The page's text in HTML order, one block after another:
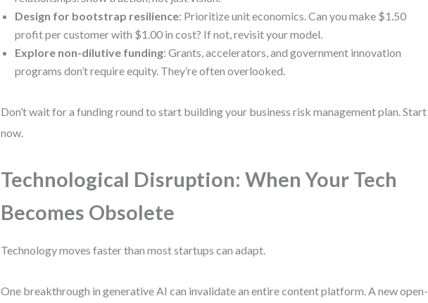
Design for bootstrap resilience: Prioritize unit economics. Can you make $1.50
profit per customer with $1.00 in cost? If not, revisit your model.
Explore non-dilutive funding: Grants, accelerators, and government innovation
programs don’t require equity. They’re often overlooked.
Don’t wait for a funding round to start building your business risk management plan. Start
now.
Technological Disruption: When Your Tech
Becomes Obsolete
Technology moves faster than most startups can adapt.
One breakthrough in generative AI can invalidate an entire content platform. A new open-